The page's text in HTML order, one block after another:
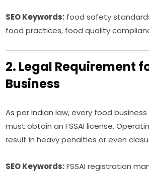
SEO Keywords: food safety
food practices, food quality
2. Legal Requirement
Business
As per Indian law, every food
must obtain an FSSAI license.
result in heavy penalties or even
SEO Keywords:FSSAI registration